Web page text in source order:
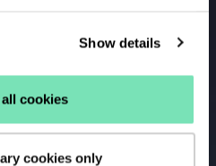
Show details
cookies
cookies only
seen in a while a
directly to their phone
Campaign.